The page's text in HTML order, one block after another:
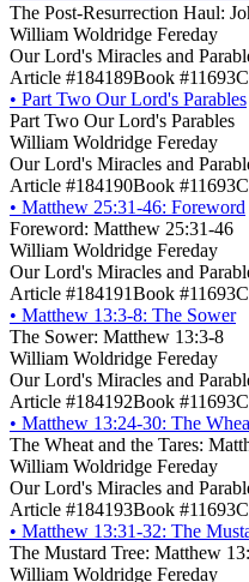
The Post-Resurrection Haul:
William Woldridge Fereday
Our Lord's Miracles and
Article #184189Book #11693
• Part Two Our Lord's Parables
Part Two Our Lord's Parables
William Woldridge Fereday
Our Lord's Miracles and
Article #184190Book #11693
• Matthew 25:31-46: Foreword
Foreword: Matthew 25:31-46
William Woldridge Fereday
Our Lord's Miracles and
Article #184191Book #11693
• Matthew 13:3-8: The Sower
The Sower: Matthew 13:3-8
William Woldridge Fereday
Our Lord's Miracles and
Article #184192Book #11693
• Matthew 13:24-30: The
The Wheat and the Tares:
William Woldridge Fereday
Our Lord's Miracles and
Article #184193Book #11693
• Matthew 13:31-32: The
The Mustard Tree: Matthew
William Woldridge Fereday